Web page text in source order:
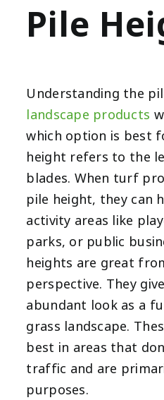
Pile
Understanding the
landscape products
which option is best
height refers to the
blades. When turf
pile height, they can
activity areas like
parks, or public
heights are great
perspective. They
abundant look as a
grass landscape.
best in areas that
traffic and are
purposes.